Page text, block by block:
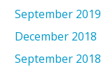
September 2019
December 2018
September 2018